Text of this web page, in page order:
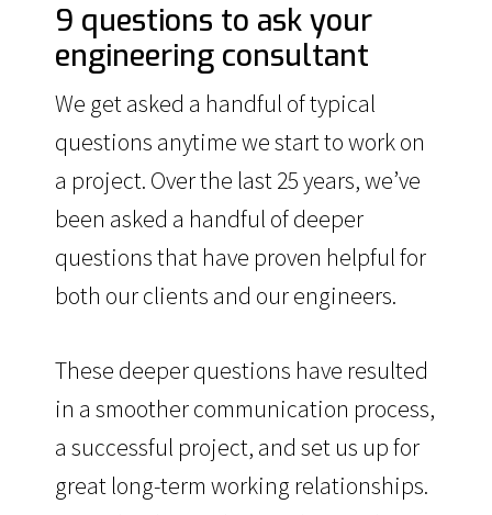
9 questions to ask your
engineering consultant
We get asked a handful of typical
questions anytime we start to work on
a project. Over the last 25 years, we’ve
been asked a handful of deeper
questions that have proven helpful for
both our clients and our engineers.
These deeper questions have resulted
in a smoother communication process,
a successful project, and set us up for
great long-term working relationships.